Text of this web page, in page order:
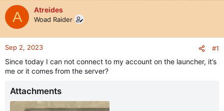
s
t
a
r
t
e
t
e
A Atreides
Woad Raider
Sep 2, 2023 #1
Since today I can not connect to my account on the launcher, it’s
me or it comes from the server?
Attachments